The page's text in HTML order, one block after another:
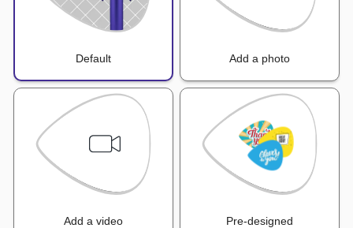
Default Add a photo
Add a video Pre-designed